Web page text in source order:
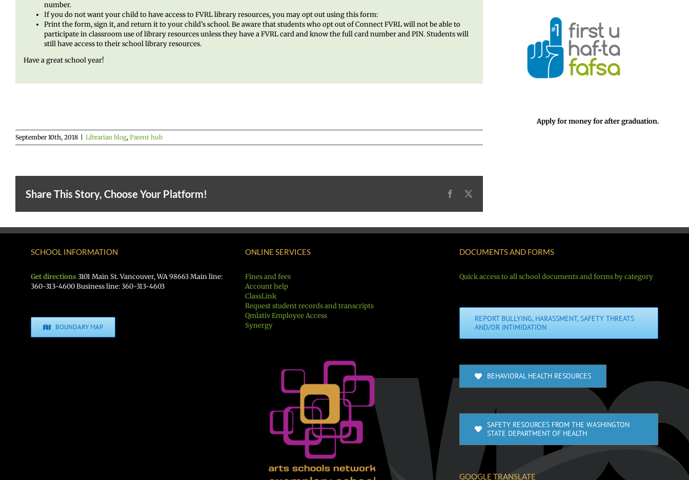
number.
If you do not want your child to have access to FVRL library resources, you may opt out using this form:
Print the form, sign it, and return it to your child’s school. Be aware that students who opt out of Connect FVRL will not be able to
participate in classroom use of library resources unless they have a FVRL card and know the full card number and PIN. Students will
still have access to their school library resources.
Have a great school year!
September 10th, 2018 Librarian blog, Parent hub
Share This Story, Choose Your Platform! Facebook
X
Apply for money for after graduation.
SCHOOL INFORMATION
Get directions 3101 Main St. Vancouver, WA 98663 Main line:
360-313-4600 Business line: 360-313-4603
BOUNDARY MAP
ONLINE SERVICES
Fines and fees
Account help
ClassLink
Request student records and transcripts
Qmlativ Employee Access
Synergy
DOCUMENTS AND FORMS
Quick access to all school documents and forms by category
REPORT BULLYING, HARASSMENT, SAFETY THREATS
AND/OR INTIMIDATION
BEHAVIORAL HEALTH RESOURCES
SAFETY RESOURCES FROM THE WASHINGTON
STATE DEPARTMENT OF HEALTH
GOOGLE TRANSLATE